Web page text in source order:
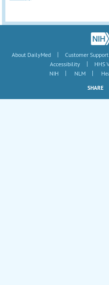
About DailyMed | Customer Support
Accessibility
|
HHS
NIH
| NLM |
SHARE